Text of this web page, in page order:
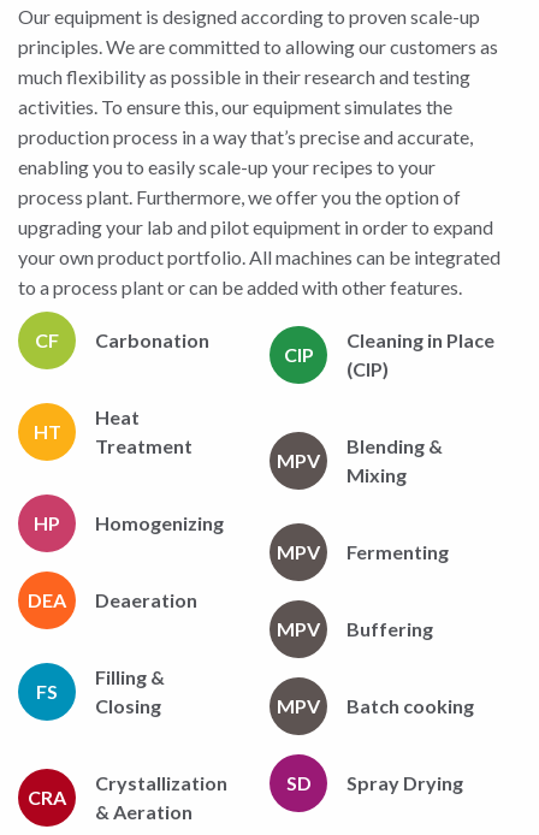
Our equipment is designed according to proven scale-up
principles. We are committed to allowing our customers as
much flexibility as possible in their research and testing
activities. To ensure this, our equipment simulates the
production process in a way that’s precise and accurate,
enabling you to easily scale-up your recipes to your
process plant. Furthermore, we offer you the option of
upgrading your lab and pilot equipment in order to expand
your own product portfolio. All machines can be integrated
to a process plant or can be added with other features.
CF Carbonation
HT
Heat
Treatment
HP Homogenizing
DEA Deaeration
FS
Filling &
Closing
CRA
Crystallization
& Aeration
CIP
Cleaning in Place
(CIP)
MPV
Blending &
Mixing
MPV Fermenting
MPV Buffering
MPV Batch cooking
SD Spray Drying